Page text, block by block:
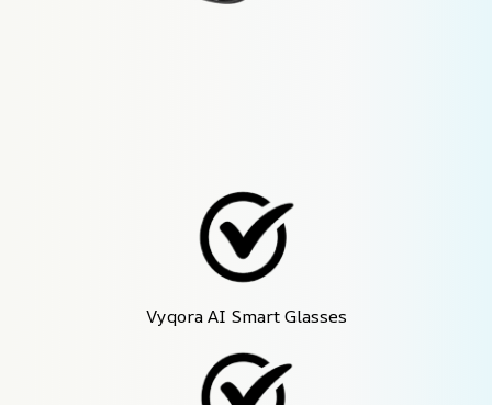
Vyqora AI Smart Glasses